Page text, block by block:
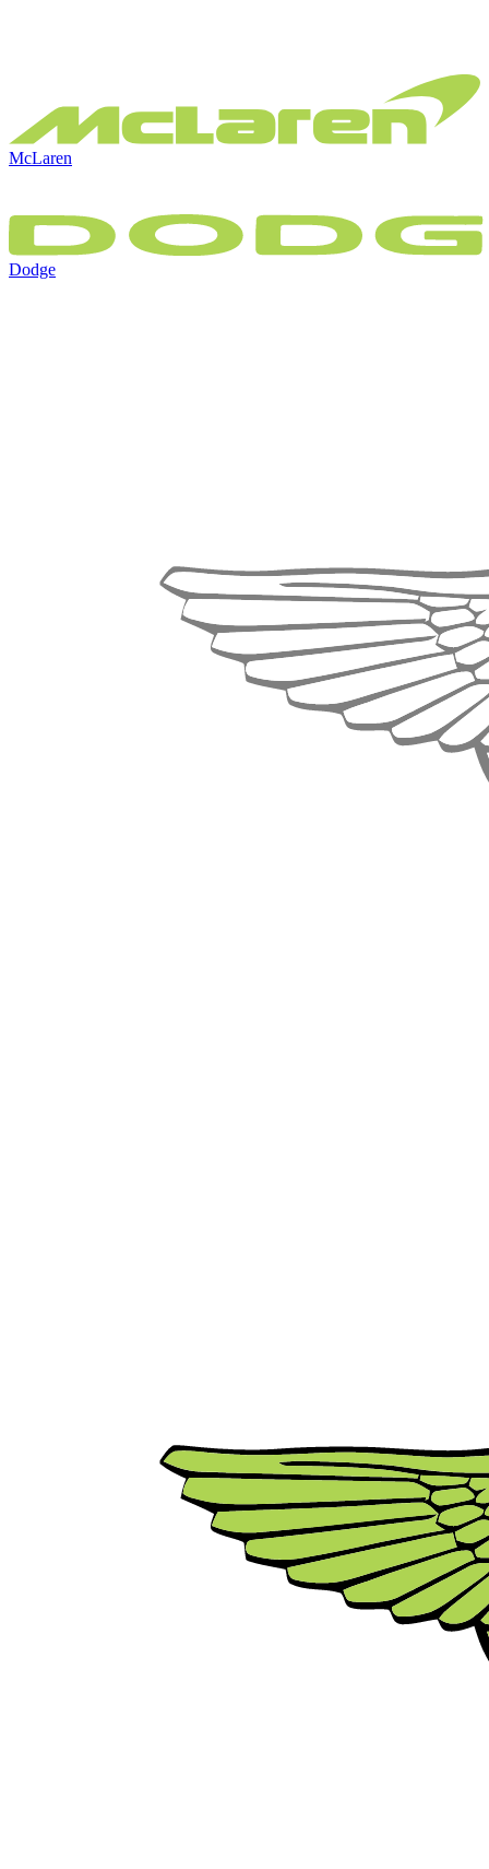
McLaren
Dodge